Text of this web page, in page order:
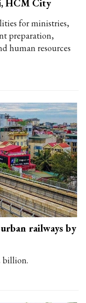
HCM City
for ministries,
preparation,
human resources
railways by
billion.